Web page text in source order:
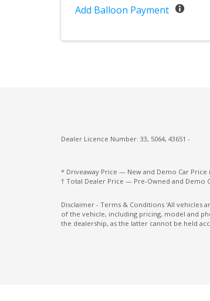
Dark Chrome Grille
Electronic Stability Control
Exterior Mirrors - Folding
Exterior Mirrors With
Five Seat Interior
Add Balloon Payment
Dealer Licence Number: 33, 5064, 43651 -
* Driveaway Price — New and Demo Car
† Total Dealer Price — Pre-Owned and Demo
Disclaimer - Terms & Conditions 'All vehicles
of the vehicle, including pricing, model and
the dealership, as the latter cannot be held